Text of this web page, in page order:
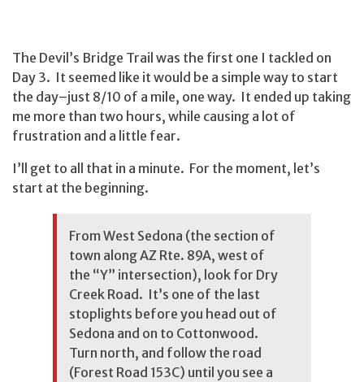
The Devil’s Bridge Trail was the first one I tackled on
Day 3. It seemed like it would be a simple way to start
the day–just 8/10 of a mile, one way. It ended up taking
me more than two hours, while causing a lot of
frustration and a little fear.
I’ll get to all that in a minute. For the moment, let’s
start at the beginning.
From West Sedona (the section of
town along AZ Rte. 89A, west of
the “Y” intersection), look for Dry
Creek Road. It’s one of the last
stoplights before you head out of
Sedona and on to Cottonwood.
Turn north, and follow the road
(Forest Road 153C) until you see a